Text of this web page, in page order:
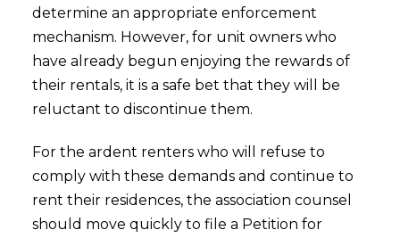
determine an appropriate enforcement
mechanism. However, for unit owners who
have already begun enjoying the rewards of
their rentals, it is a safe bet that they will be
reluctant to discontinue them.
For the ardent renters who will refuse to
comply with these demands and continue to
rent their residences, the association counsel
should move quickly to file a Petition for